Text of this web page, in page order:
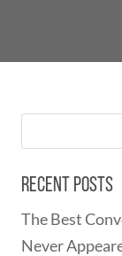
Recent Posts
The Best
Never